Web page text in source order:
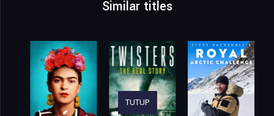
Similar titles
TUTUP